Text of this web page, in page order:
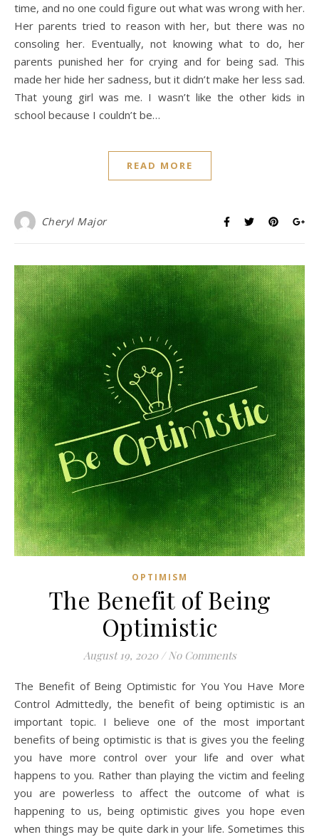
time, and no one could figure out what was wrong with her.
Her parents tried to reason with her, but there was no
consoling her. Eventually, not knowing what to do, her
parents punished her for crying and for being sad. This
made her hide her sadness, but it didn’t make her less sad.
That young girl was me. I wasn’t like the other kids in
school because I couldn’t be…
READ MORE
Cheryl Major
OPTIMISM
The Benefit of Being
Optimistic
August 19, 2020 / No Comments
The Benefit of Being Optimistic for You You Have More
Control Admittedly, the benefit of being optimistic is an
important topic. I believe one of the most important
benefits of being optimistic is that is gives you the feeling
you have more control over your life and over what
happens to you. Rather than playing the victim and feeling
you are powerless to affect the outcome of what is
happening to us, being optimistic gives you hope even
when things may be quite dark in your life. Sometimes this